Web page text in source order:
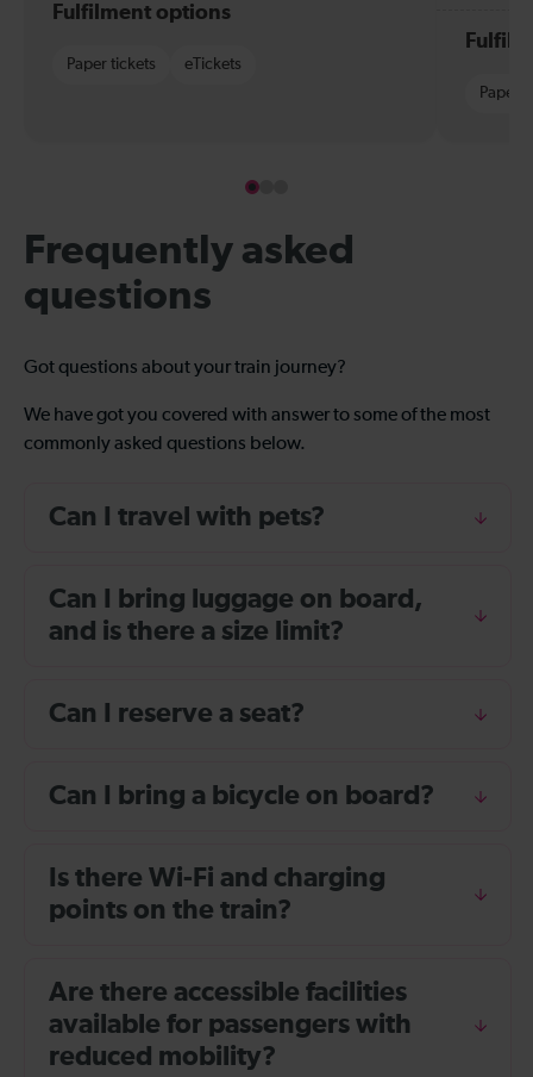
Fulfilment options
Paper tickets eTickets
Paper
Frequently asked
questions
Got questions about your train journey?
We have got you covered with answer to some of the most
commonly asked questions below.
Can I travel with pets?
Can I bring luggage on board,
and is there a size limit?
Can I reserve a seat?
Can I bring a bicycle on board?
Is there Wi-Fi and charging
points on the train?
Are there accessible facilities
available for passengers with
reduced mobility?